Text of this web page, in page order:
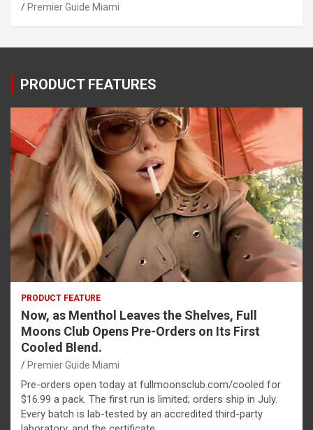
Premier Guide Miami
PRODUCT FEATURES
PRODUCT FEATURE
Now, as Menthol Leaves the Shelves, Full
Moons Club Opens Pre-Orders on Its First
Cooled Blend.
Premier Guide Miami
Pre-orders open today at fullmoonsclub.com/cooled for
$16.99 a pack. The first run is limited; orders ship in July.
Every batch is lab-tested by an accredited third-party